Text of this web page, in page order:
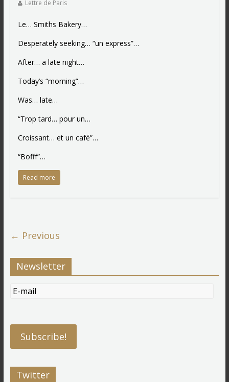
Lettre de Paris
Le… Smiths Bakery…
Desperately seeking… “un express”…
After… a late night…
Today’s “morning”…
Was… late…
“Trop tard… pour un…
Croissant… et un café”…
“Bofff”…
Read more
← Previous
Newsletter
Twitter